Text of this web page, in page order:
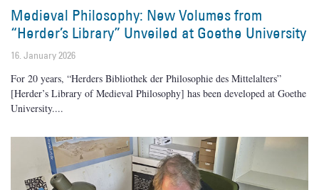
Medieval Philosophy: New Volumes from
“Herder’s Library” Unveiled at Goethe University
16. January 2026
For 20 years, “Herders Bibliothek der Philosophie des Mittelalters”
[Herder’s Library of Medieval Philosophy] has been developed at Goethe
University.